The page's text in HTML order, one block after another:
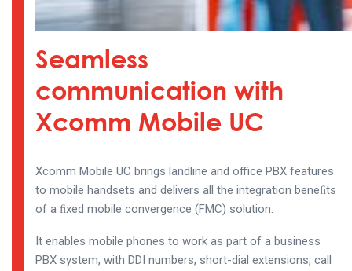
Seamless
communication with
Xcomm Mobile UC
Xcomm Mobile UC brings landline and office PBX features
to mobile handsets and delivers all the integration beneﬁts
of a ﬁxed mobile convergence (FMC) solution.
It enables mobile phones to work as part of a business
PBX system, with DDI numbers, short-dial extensions, call